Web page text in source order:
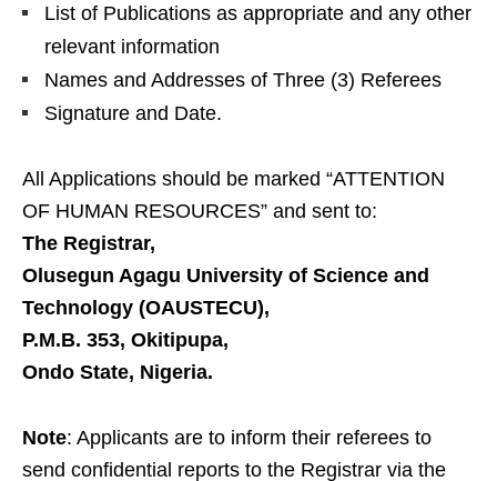
List of Publications as appropriate and any other
relevant information
Names and Addresses of Three (3) Referees
Signature and Date.
All Applications should be marked “ATTENTION
OF HUMAN RESOURCES” and sent to:
The Registrar,
Olusegun Agagu University of Science and
Technology (OAUSTECU),
P.M.B. 353, Okitipupa,
Ondo State, Nigeria.
Note: Applicants are to inform their referees to
send confidential reports to the Registrar via the